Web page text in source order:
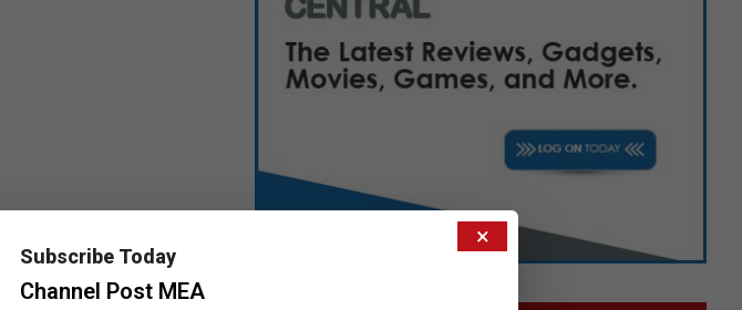
×
Subscribe Today
Channel Post MEA